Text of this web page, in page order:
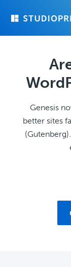
Genesis
better sites